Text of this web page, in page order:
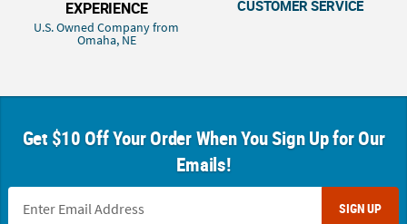
EXPERIENCE
U.S. Owned Company from
Omaha, NE
CUSTOMER SERVICE
Get $10 Off Your Order When You Sign Up for Our
Emails!
SIGN UP